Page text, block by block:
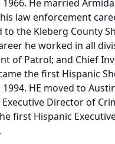
He married
law enforcement
the Kleberg County
he worked in all
of Patrol; and Chief
the first Hispanic
HE moved to
Director of
first Hispanic